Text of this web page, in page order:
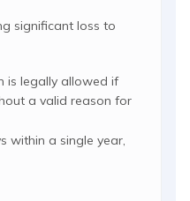
significant loss to
is legally allowed if
a valid reason for
within a single year,